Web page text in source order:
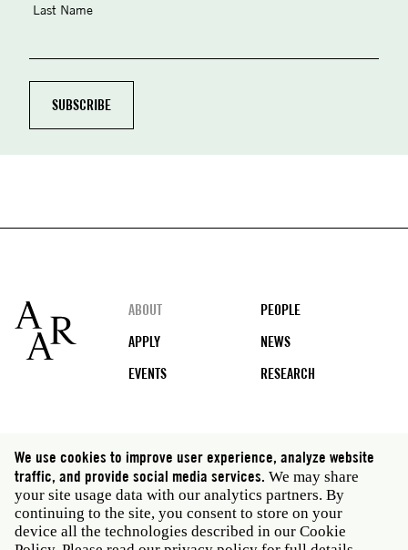
Last Name
Footer
ABOUT
PEOPLE
APPLY
NEWS
EVENTS
RESEARCH
Social
media
Rome: Via Angelo Masina 5 00153 Rome Italy · t 39
06 58461 · f 39 06 5810788
New York: 535 West 22nd Street Third Floor New York
NY 10011 USA · t 212 751 7200 · f 212 751 7220
We use cookies to improve user experience, analyze website
traffic, and provide social media services. We may share
your site usage data with our analytics partners. By
continuing to the site, you consent to store on your
device all the technologies described in our Cookie